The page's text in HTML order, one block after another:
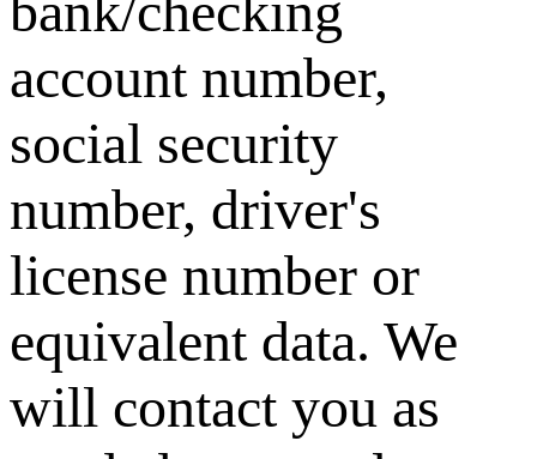
account number,
social security
number, driver's
license number or
equivalent data. We
will contact you as